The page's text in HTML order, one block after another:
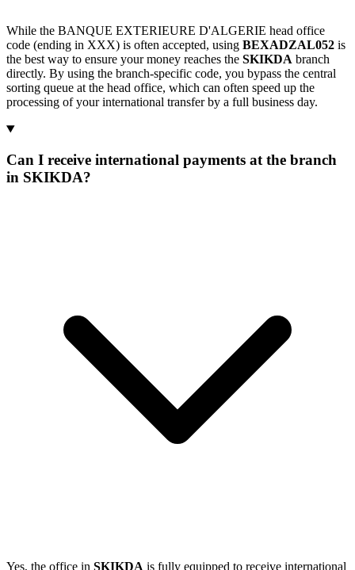
While the BANQUE EXTERIEURE D'ALGERIE head office
code (ending in XXX) is often accepted, using BEXADZAL052 is
the best way to ensure your money reaches the SKIKDA branch
directly. By using the branch-specific code, you bypass the central
sorting queue at the head office, which can often speed up the
processing of your international transfer by a full business day.
Can I receive international payments at the branch
in SKIKDA?
Yes, the office in SKIKDA is fully equipped to receive international